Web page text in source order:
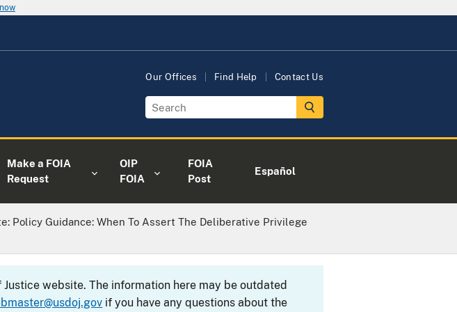
Our Offices Find Help Contact Us
Make a FOIA
Request
OIP
FOIA
FOIA
Post
Español
Policy Guidance: When To Assert The Deliberative Privilege
website. The information here may be outdated
if you have any questions about the